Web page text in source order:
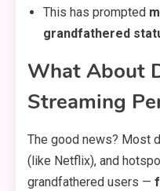
This has prompted
grandfathered
What About
Streaming
The good news? Most
(like Netflix), and
grandfathered users —